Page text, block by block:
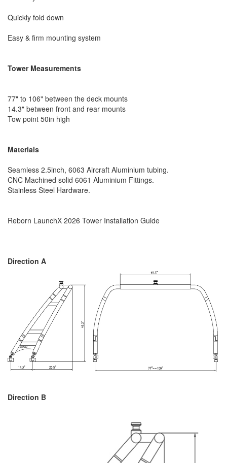
Quickly fold down
Easy & firm mounting system
Tower Measurements
77" to 106" between the deck mounts
14.3" between front and rear mounts
Tow point 50in high
Materials
Seamless 2.5inch, 6063 Aircraft Aluminium tubing.
CNC Machined solid 6061 Aluminium Fittings.
Stainless Steel Hardware.
Reborn LaunchX 2026 Tower Installation Guide
Direction A
Direction B